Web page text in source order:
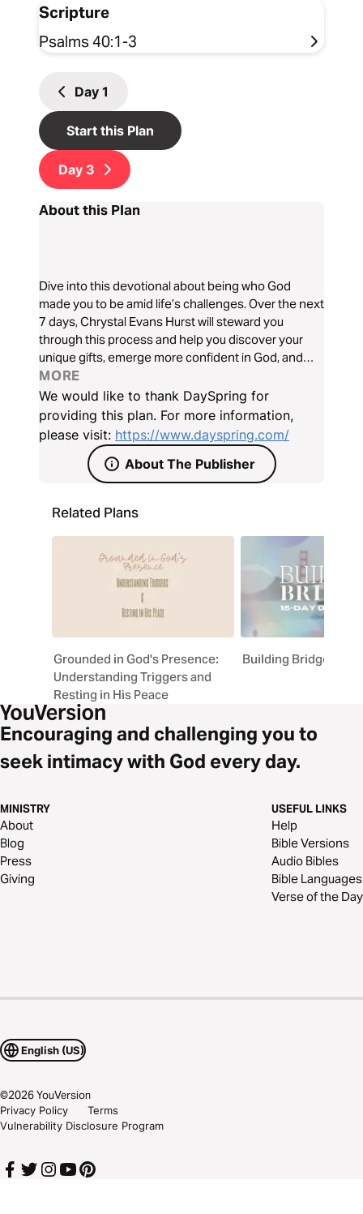
Scripture
Psalms 40:1-3
Day 1
Start this Plan
Day 3
About this Plan
Dive into this devotional about being who God
made you to be amid life’s challenges. Over the next
7 days, Chrystal Evans Hurst will steward you
through this process and help you discover your
unique gifts, emerge more confident in God, and
become more excited about the future He has in
store you.
MORE
We would like to thank DaySpring for
providing this plan. For more information,
please visit: https://www.dayspring.com/
About The Publisher
Related Plans
Grounded in God's Presence:
Understanding Triggers and
Resting in His Peace
Building Bridges
Encouraging and challenging you to
seek intimacy with God every day.
MINISTRY
About
Blog
Press
Giving
USEFUL LINKS
Help
Bible Versions
Audio Bibles
Bible Languages
Verse of the Day
English (US)
©2026YouVersion
Privacy Policy
Terms
Vulnerability Disclosure Program